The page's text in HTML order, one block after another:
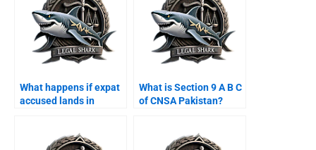
What happens if expat
accused lands in
What is Section 9 A B C
of CNSA Pakistan?